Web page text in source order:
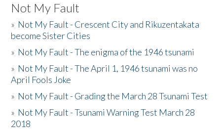
Not My Fault
» Not My Fault - Crescent City and Rikuzentakata
become Sister Cities
» Not My Fault - The enigma of the 1946 tsunami
» Not My Fault - The April 1, 1946 tsunami was no
April Fools Joke
» Not My Fault - Grading the March 28 Tsunami Test
» Not My Fault - Tsunami Warning Test March 28
2018